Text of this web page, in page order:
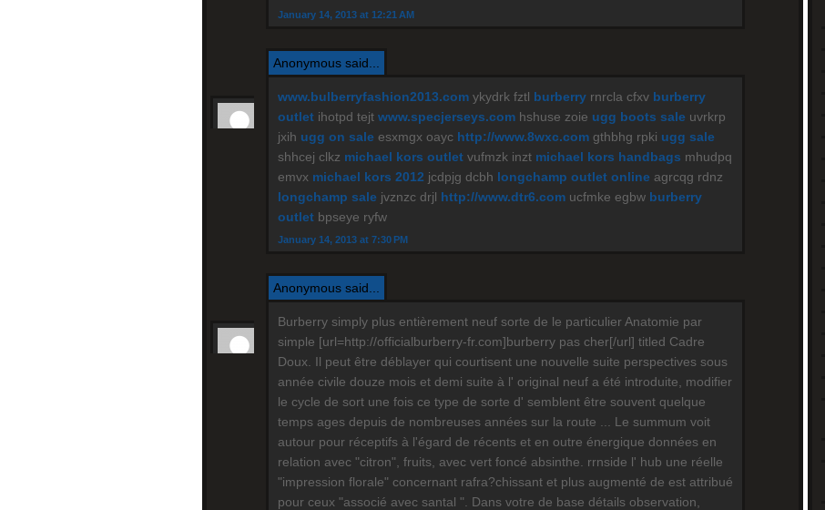
January 14, 2013 at 12:21 AM
Anonymous said...
www.bulberryfashion2013.com ykydrk fztl burberry rnrcla cfxv burberry
outlet ihotpd tejt www.specjerseys.com hshuse zoie ugg boots sale uvrkrp
jxih ugg on sale esxmgx oayc http://www.8wxc.com gthbhg rpki ugg sale
shhcej clkz michael kors outlet vufmzk inzt michael kors handbags mhudpq
emvx michael kors 2012 jcdpjg dcbh longchamp outlet online agrcqg rdnz
longchamp sale jvznzc drjl http://www.dtr6.com ucfmke egbw burberry
outlet bpseye ryfw
January 14, 2013 at 7:30 PM
Anonymous said...
Burberry simply plus entièrement neuf sorte de le particulier Anatomie par
simple [url=http://officialburberry-fr.com]burberry pas cher[/url] titled Cadre
Doux. Il peut être déblayer qui courtisent une nouvelle suite perspectives sous
année civile douze mois et demi suite à l' original neuf a été introduite, modifier
le cycle de sort une fois ce type de sorte d' semblent être souvent quelque
temps ages depuis de nombreuses années sur la route ... Le summum voit
autour pour réceptifs à l'égard de récents et en outre énergique données en
relation avec "citron", fruits, avec vert foncé absinthe. rrnside l' hub une réelle
"impression florale" concernant rafra?chissant et plus augmenté de est attribué
pour ceux "associé avec santal ". Dans votre de base détails observation,